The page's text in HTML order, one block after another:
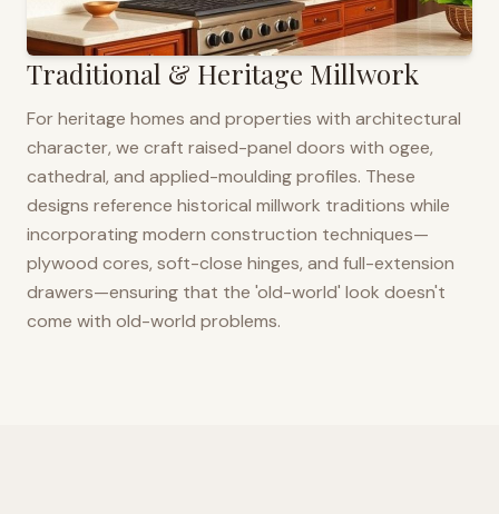
Traditional & Heritage Millwork
For heritage homes and properties with architectural
character, we craft raised-panel doors with ogee,
cathedral, and applied-moulding profiles. These
designs reference historical millwork traditions while
incorporating modern construction techniques—
plywood cores, soft-close hinges, and full-extension
drawers—ensuring that the 'old-world' look doesn't
come with old-world problems.